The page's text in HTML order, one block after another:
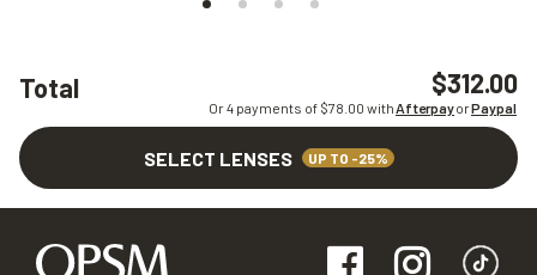
Total $312.00
Or 4 payments of $78.00 withAfterpayorPaypal
SELECT LENSES UP TO -25%